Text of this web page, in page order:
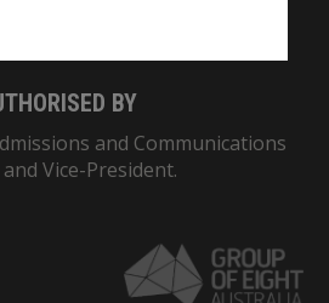
BY
and Communications
Vice-President.